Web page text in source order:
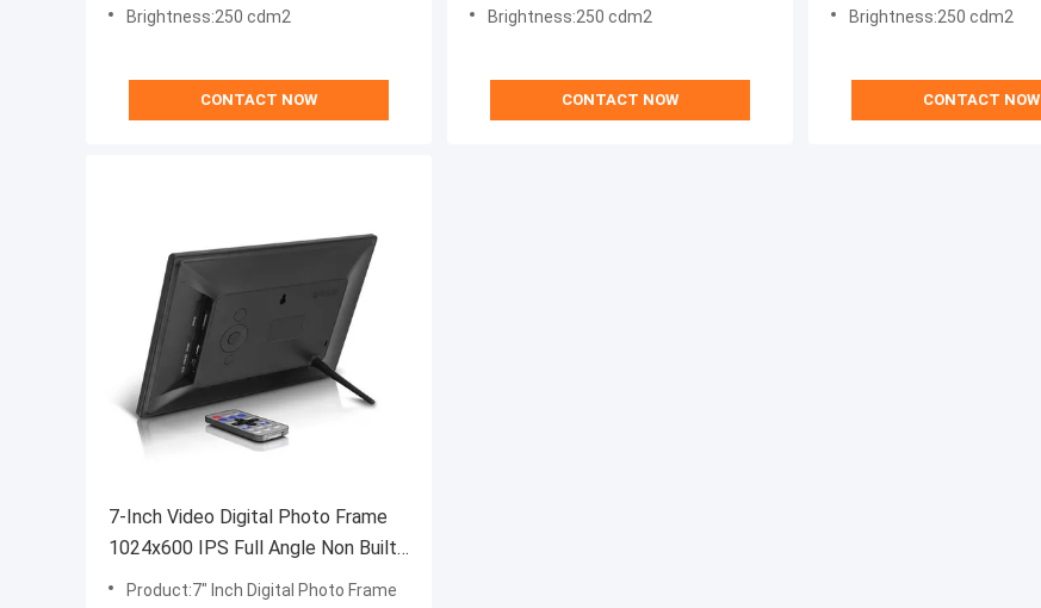
Brightness:250 cdm2
CONTACT NOW
Brightness:250 cdm2
CONTACT NOW
Brightness:250 cdm2
CONTACT NOW
7-Inch Video Digital Photo Frame
1024x600 IPS Full Angle Non Built-
In Memory
Product:7" Inch Digital Photo Frame